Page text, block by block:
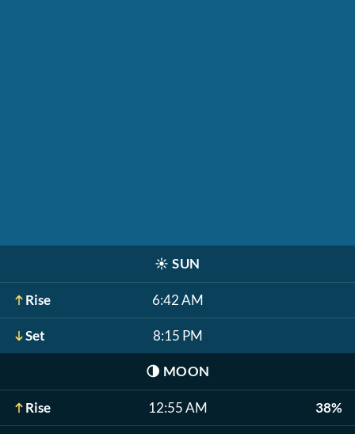
☀️ SUN
Rise 6:42 AM
Set 8:15 PM
🌗 MOON
Rise 12:55 AM 38%